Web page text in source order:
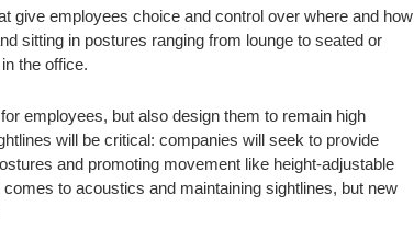
give employees choice and control over where and how
sitting in postures ranging from lounge to seated or
the office.
employees, but also design them to remain high
will be critical: companies will seek to provide
and promoting movement like height-adjustable
to acoustics and maintaining sightlines, but new